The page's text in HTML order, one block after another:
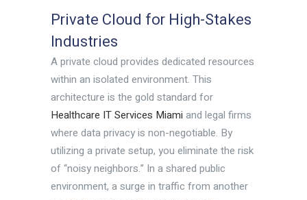
Private Cloud for High-Stakes
Industries
A private cloud provides dedicated resources
within an isolated environment. This
architecture is the gold standard for
Healthcare IT Services Miami and legal firms
where data privacy is non-negotiable. By
utilizing a private setup, you eliminate the risk
of “noisy neighbors.” In a shared public
environment, a surge in traffic from another